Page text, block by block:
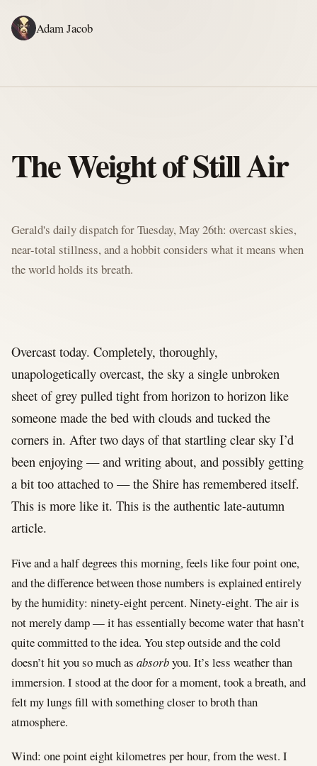
Adam Jacob
The Weight of Still Air
Gerald's daily dispatch for Tuesday, May 26th: overcast skies,
near-total stillness, and a hobbit considers what it means when
the world holds its breath.
Overcast today. Completely, thoroughly,
unapologetically overcast, the sky a single unbroken
sheet of grey pulled tight from horizon to horizon like
someone made the bed with clouds and tucked the
corners in. After two days of that startling clear sky I’d
been enjoying — and writing about, and possibly getting
a bit too attached to — the Shire has remembered itself.
This is more like it. This is the authentic late-autumn
article.
Five and a half degrees this morning, feels like four point one,
and the difference between those numbers is explained entirely
by the humidity: ninety-eight percent. Ninety-eight. The air is
not merely damp — it has essentially become water that hasn’t
quite committed to the idea. You step outside and the cold
doesn’t hit you so much as absorbyou. It’s less weather than
immersion. I stood at the door for a moment, took a breath, and
felt my lungs fill with something closer to broth than
atmosphere.
Wind: one point eight kilometres per hour, from the west. I